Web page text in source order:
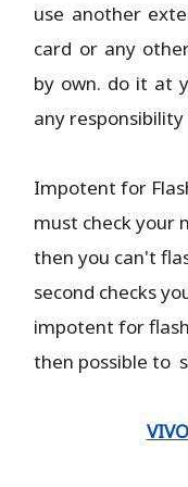
use another
card or any
by own. do it at
any
Impotent for
must check your
then you can't
second checks
impotent for
then possible to